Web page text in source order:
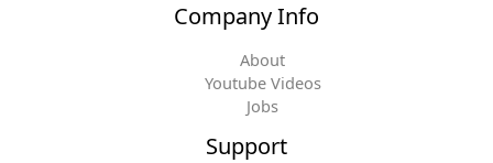
Company Info
About
Youtube Videos
Jobs
Support